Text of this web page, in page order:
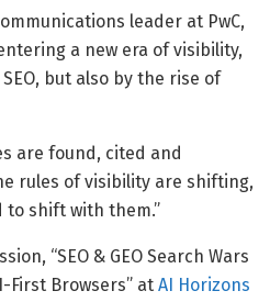
leader at PwC,
a new era of visibility,
but also by the rise of
are found, cited and
rules of visibility are shifting,
to shift with them.”
“SEO & GEO Search Wars
First Browsers” at AI Horizons